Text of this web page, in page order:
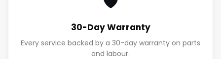
30-Day Warranty
Every service backed by a 30-day warranty on parts
and labour.